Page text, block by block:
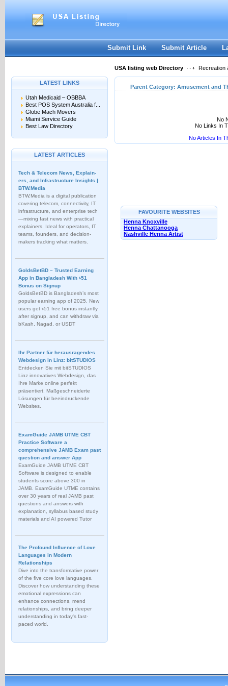
Submit Link Submit Article
USA listing web Directory Recreation
LATEST LINKS
Utah Medicaid – OBBBA
Best POS System Australia f...
Globe Mach Movers
Miami Service Guide
Best Law Directory
LATEST ARTICLES
Tech & Telecom News, Explain­
ers, and Infrastructure Insights |
BTW.Media
BTW.Media is a digital publication
covering telecom, connectivity, IT
infrastructure, and enterprise tech
—mixing fast news with practical
explainers. Ideal for operators, IT
teams, founders, and decision-
makers tracking what matters.
GoldsBetBD – Trusted Earning
App in Bangladesh With ৳51
Bonus on Signup
GoldsBetBD is Bangladesh’s most
popular earning app of 2025. New
users get ৳51 free bonus instantly
after signup, and can withdraw via
bKash, Nagad, or USDT
Ihr Partner für herausragendes
Webdesign in Linz: bitSTUDIOS
Entdecken Sie mit bitSTUDIOS
Linz innovatives Webdesign, das
Ihre Marke online perfekt
präsentiert. Maßgeschneiderte
Lösungen für beeindruckende
Websites.
ExamGuide JAMB UTME CBT
Practice Software a
comprehensive JAMB Exam past
question and answer App
ExamGuide JAMB UTME CBT
Software is designed to enable
students score above 300 in
JAMB. ExamGuide UTME contains
over 30 years of real JAMB past
questions and answers with
explanation, syllabus based study
materials and AI powered Tutor
The Profound Influence of Love
Languages in Modern
Relationships
Dive into the transformative power
of the five core love languages.
Discover how understanding these
emotional expressions can
enhance connections, mend
relationships, and bring deeper
understanding in today's fast-
paced world.
Parent Category: Amusement and
No
No Links In
No Articles In
FAVOURITE WEBSITES
Henna Knoxville
Henna Chattanooga
Nashville Henna Artist